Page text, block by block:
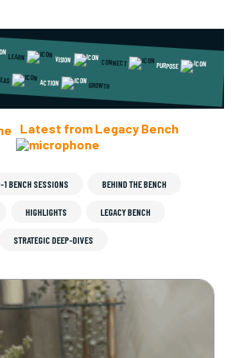
LEARN VISION CONNECT PURPOSE
ACTION GROWTH
Latest from Legacy Bench
1 BENCH SESSIONS BEHIND THE BENCH
HIGHLIGHTS LEGACY BENCH
STRATEGIC DEEP-DIVES